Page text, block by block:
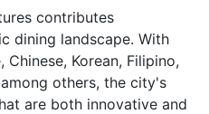
contributes
dining landscape. With
Korean, Filipino,
others, the city's
are both innovative and